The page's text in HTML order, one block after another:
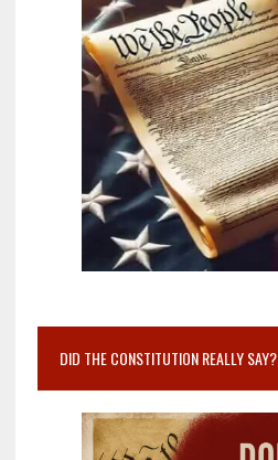
DID THE CONSTITUTION REALLY SAY?